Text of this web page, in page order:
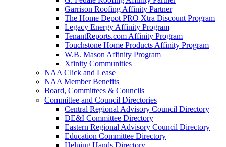
Garrison Roofing Affinity Partner
The Home Depot PRO Xtra Discount Program
Legacy Energy Affinity Program
TenantReports.com Affinity Program
Touchstone Home Products Affinity Program
W.B. Mason Affinity Program
Xfinity Communities
NAA Click and Lease
NAA Member Benefits
Board, Committees & Councils
Committee and Council Directories
Central Regional Advisory Council Directory
DE&I Committee Directory
Eastern Regional Advisory Council Directory
Education Committee Directory
Helping Hands Directory